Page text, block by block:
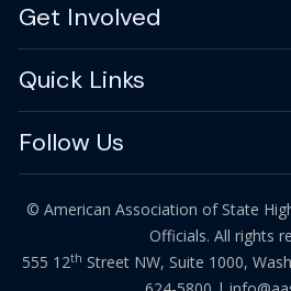
Get Involved
Quick Links
Follow Us
© American Association of State
Officials. All rights
555 12th Street NW, Suite 1000,